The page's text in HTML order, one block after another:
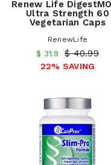
Renew Life
Ultra Strength 60
Vegetarian Caps
RenewLife
$ 31.9 $ 40.99
22% SAVING